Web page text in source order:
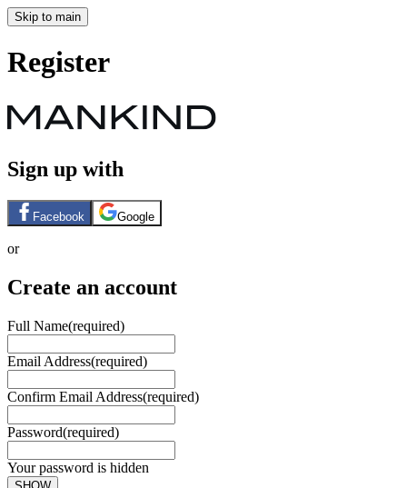
Skip to main
Register
Sign up with
Facebook Google
or
Create an account
Full Name(required)
Email Address(required)
Confirm Email Address(required)
Password(required)
Your password is hidden
SHOW